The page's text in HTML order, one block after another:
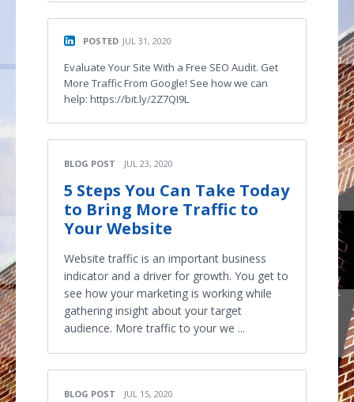
POSTED JUL 31, 2020
Evaluate Your Site With a Free SEO Audit. Get
More Traffic From Google! See how we can
help: https://bit.ly/2Z7QI9L
BLOG POST JUL 23, 2020
5 Steps You Can Take Today
to Bring More Traffic to
Your Website
Website traffic is an important business
indicator and a driver for growth. You get to
see how your marketing is working while
gathering insight about your target
audience. More traffic to your we ...
BLOG POST JUL 15, 2020